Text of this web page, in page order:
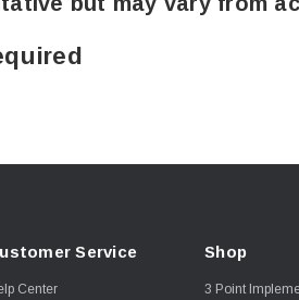
Service
Center
Shop
3 Point